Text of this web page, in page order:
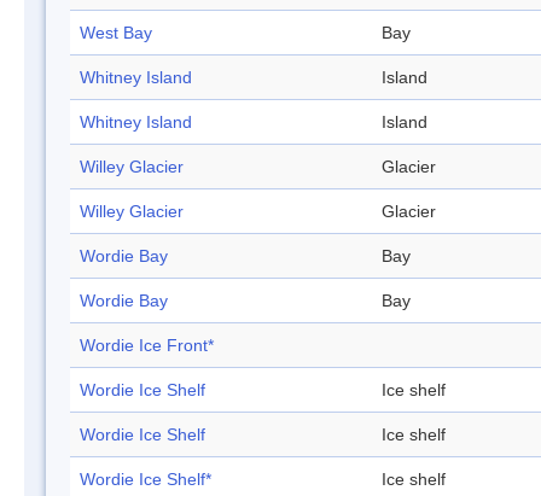
West Bay Bay
Whitney Island Island
Whitney Island Island
Willey Glacier Glacier
Willey Glacier Glacier
Wordie Bay Bay
Wordie Bay Bay
Wordie Ice Front*
Wordie Ice Shelf Ice shelf
Wordie Ice Shelf Ice shelf
Wordie Ice Shelf* Ice shelf